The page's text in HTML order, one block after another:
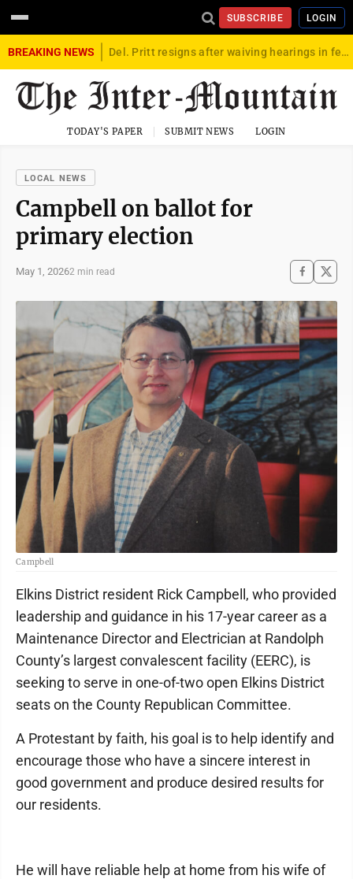
SUBSCRIBE LOGIN
BREAKING NEWS Del. Pritt resigns after waiving hearings in federal child exploitation case
TODAY'S PAPER SUBMIT NEWS LOGIN
LOCAL NEWS
Campbell on ballot for
primary election
May 1, 20262 min read
Campbell
Elkins District resident Rick Campbell, who provided
leadership and guidance in his 17-year career as a
Maintenance Director and Electrician at Randolph
County’s largest convalescent facility (EERC), is
seeking to serve in one-of-two open Elkins District
seats on the County Republican Committee.
A Protestant by faith, his goal is to help identify and
encourage those who have a sincere interest in
good government and produce desired results for
our residents.
He will have reliable help at home from his wife of